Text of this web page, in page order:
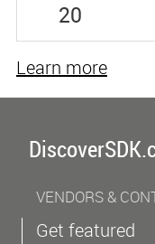
20
Learn more
VENDORS &
Get featured